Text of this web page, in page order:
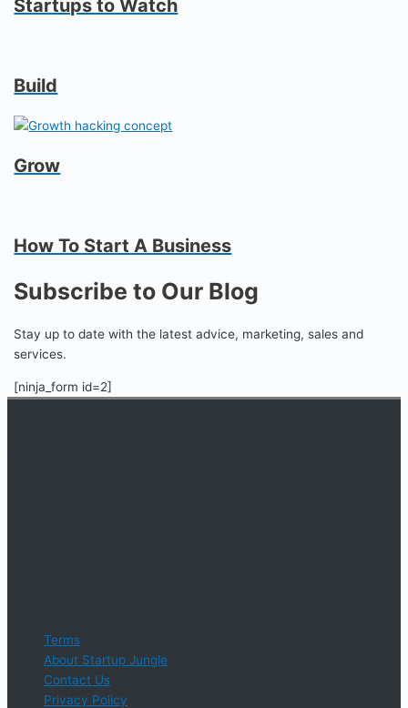
Startups to Watch
Build
Grow
How To Start A Business
Subscribe to Our Blog
Stay up to date with the latest advice, marketing, sales and
services.
[ninja_form id=2]
Terms
About Startup Jungle
Contact Us
Privacy Policy